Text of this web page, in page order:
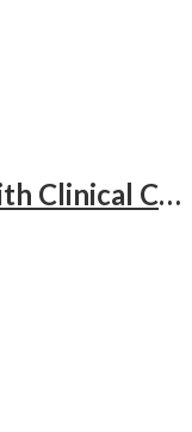
Practical Biochemistry With Clinical Correlation